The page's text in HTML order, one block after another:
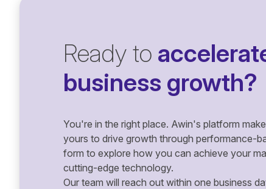
Ready to
business growth?
You're in the right place. Awin's platform
yours to drive growth through performance-
form to explore how you can achieve your
cutting-edge technology.
Our team will reach out within one business